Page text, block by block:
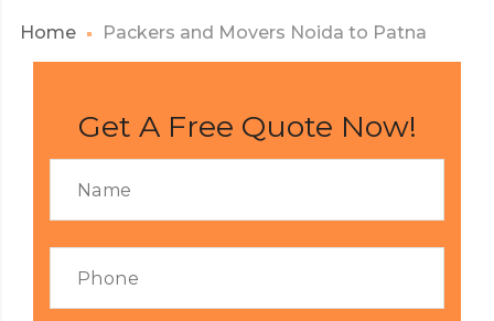
Home Packers and Movers Noida to Patna
Get A Free Quote Now!